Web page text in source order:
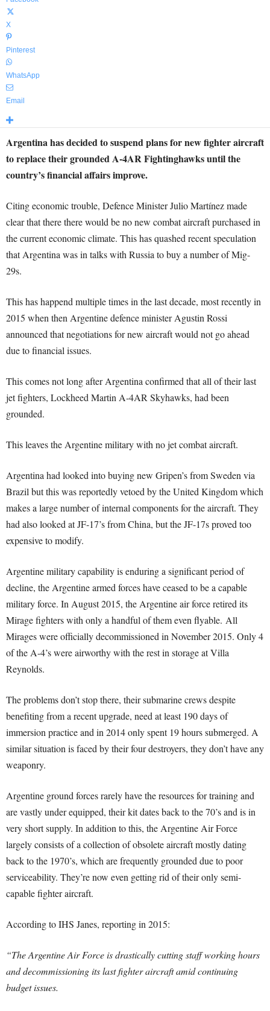
X
Pinterest
WhatsApp
Email
Argentina has decided to suspend plans for new fighter aircraft
to replace their grounded A-4AR Fightinghawks until the
country’s financial affairs improve.
Citing economic trouble, Defence Minister Julio Martínez made
clear that there there would be no new combat aircraft purchased in
the current economic climate. This has quashed recent speculation
that Argentina was in talks with Russia to buy a number of Mig-
29s.
This has happend multiple times in the last decade, most recently in
2015 when then Argentine defence minister Agustin Rossi
announced that negotiations for new aircraft would not go ahead
due to financial issues.
This comes not long after Argentina confirmed that all of their last
jet fighters, Lockheed Martin A-4AR Skyhawks, had been
grounded.
This leaves the Argentine military with no jet combat aircraft.
Argentina had looked into buying new Gripen’s from Sweden via
Brazil but this was reportedly vetoed by the United Kingdom which
makes a large number of internal components for the aircraft. They
had also looked at JF-17’s from China, but the JF-17s proved too
expensive to modify.
Argentine military capability is enduring a significant period of
decline, the Argentine armed forces have ceased to be a capable
military force. In August 2015, the Argentine air force retired its
Mirage fighters with only a handful of them even flyable. All
Mirages were officially decommissioned in November 2015. Only 4
of the A-4’s were airworthy with the rest in storage at Villa
Reynolds.
The problems don’t stop there, their submarine crews despite
benefiting from a recent upgrade, need at least 190 days of
immersion practice and in 2014 only spent 19 hours submerged. A
similar situation is faced by their four destroyers, they don’t have any
weaponry.
Argentine ground forces rarely have the resources for training and
are vastly under equipped, their kit dates back to the 70’s and is in
very short supply. In addition to this, the Argentine Air Force
largely consists of a collection of obsolete aircraft mostly dating
back to the 1970’s, which are frequently grounded due to poor
serviceability. They’re now even getting rid of their only semi-
capable fighter aircraft.
According to IHS Janes, reporting in 2015:
“The Argentine Air Force is drastically cutting staff working hours
and decommissioning its last fighter aircraft amid continuing
budget issues.